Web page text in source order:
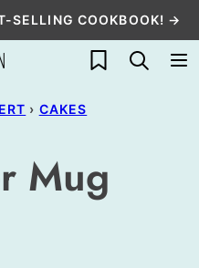
SELLING COOKBOOK! →
My Favorites
› CAKES
Mug